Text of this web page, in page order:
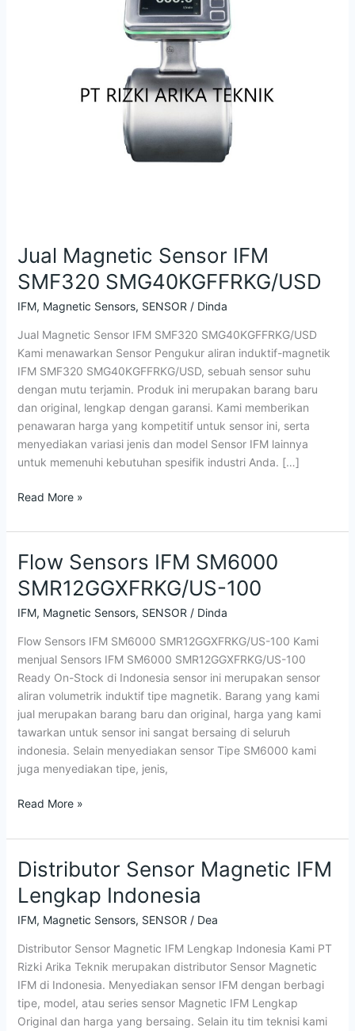
Jual Magnetic Sensor IFM
SMF320 SMG40KGFFRKG/USD
IFM, Magnetic Sensors, SENSOR / Dinda
Jual Magnetic Sensor IFM SMF320 SMG40KGFFRKG/USD
Kami menawarkan Sensor Pengukur aliran induktif-magnetik
IFM SMF320 SMG40KGFFRKG/USD, sebuah sensor suhu
dengan mutu terjamin. Produk ini merupakan barang baru
dan original, lengkap dengan garansi. Kami memberikan
penawaran harga yang kompetitif untuk sensor ini, serta
menyediakan variasi jenis dan model Sensor IFM lainnya
untuk memenuhi kebutuhan spesifik industri Anda. […]
SMG40KGFFRKG/USD
Read More »
Flow Sensors IFM SM6000
SMR12GGXFRKG/US-100
IFM, Magnetic Sensors, SENSOR/ Dinda
Flow Sensors IFM SM6000 SMR12GGXFRKG/US-100 Kami
menjual Sensors IFM SM6000 SMR12GGXFRKG/US-100
Ready On-Stock di Indonesia sensor ini merupakan sensor
aliran volumetrik induktif tipe magnetik. Barang yang kami
jual merupakan barang baru dan original, harga yang kami
tawarkan untuk sensor ini sangat bersaing di seluruh
indonesia. Selain menyediakan sensor Tipe SM6000 kami
juga menyediakan tipe, jenis,
Flow
IFM
SM6000
100
Read More »
Distributor Sensor Magnetic IFM
Lengkap Indonesia
IFM, Magnetic Sensors, SENSOR / Dea
Distributor Sensor Magnetic IFM Lengkap Indonesia Kami PT
Rizki Arika Teknik merupakan distributor Sensor Magnetic
IFM di Indonesia. Menyediakan sensor IFM dengan berbagi
tipe, model, atau series sensor Magnetic IFM Lengkap
Original dan harga yang bersaing. Selain itu tim teknisi kami
Distributor
Magnetic
IFM
Indonesia